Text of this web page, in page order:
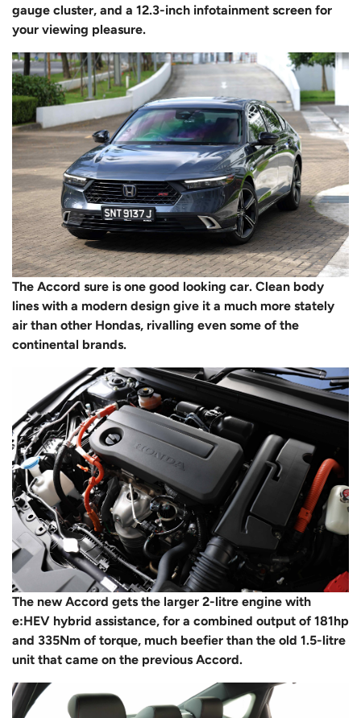
gauge cluster, and a 12.3-inch infotainment screen for
your viewing pleasure.
The Accord sure is one good looking car. Clean body
lines with a modern design give it a much more stately
air than other Hondas, rivalling even some of the
continental brands.
The new Accord gets the larger 2-litre engine with
e:HEV hybrid assistance, for a combined output of 181hp
and 335Nm of torque, much beefier than the old 1.5-litre
unit that came on the previous Accord.